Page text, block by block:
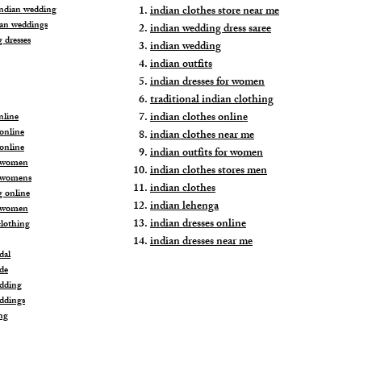
wedding
weddings
online
indian clothes store near me
indian wedding dress saree
indian wedding
indian outfits
indian dresses for women
traditional indian clothing
indian clothes online
indian clothes near me
indian outfits for women
indian clothes stores men
indian clothes
indian lehenga
indian dresses online
indian dresses near me